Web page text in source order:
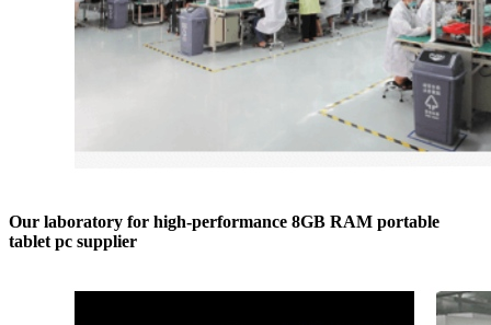
Our laboratory for high-performance 8GB RAM portable
tablet pc supplier